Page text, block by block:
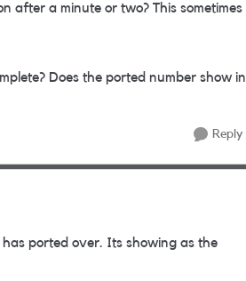
after a minute or two? This sometimes
Does the ported number show in
Reply
ported over. Its showing as the